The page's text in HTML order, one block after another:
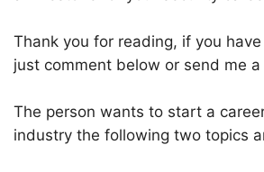
Thank you for reading, if you
just comment below or send me
The person wants to start a
industry the following two topics